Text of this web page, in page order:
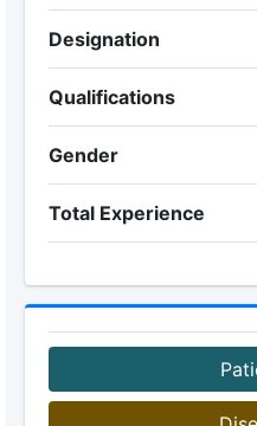
Designation
Qualifications
Gender
Total Experience